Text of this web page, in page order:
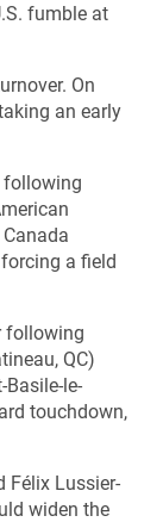
fumble at
On
an early
following
a field
following
QC)
le-
touchdown,
Félix Lussier-
widen the